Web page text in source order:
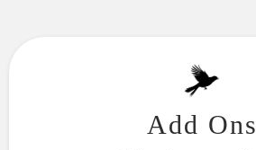
Add Ons